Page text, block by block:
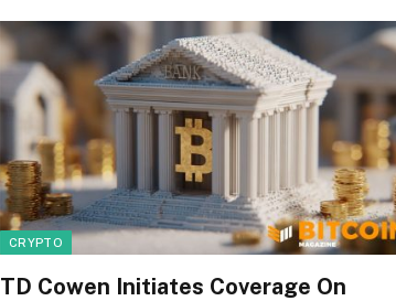
CRYPTO
TD Cowen Initiates Coverage On